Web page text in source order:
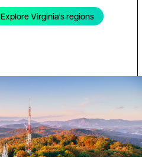
Explore Virginia's regions